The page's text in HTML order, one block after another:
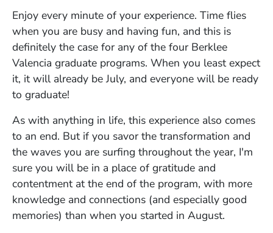
Enjoy every minute of your experience. Time flies
when you are busy and having fun, and this is
definitely the case for any of the four Berklee
Valencia graduate programs. When you least expect
it, it will already be July, and everyone will be ready
to graduate!
As with anything in life, this experience also comes
to an end. But if you savor the transformation and
the waves you are surfing throughout the year, I'm
sure you will be in a place of gratitude and
contentment at the end of the program, with more
knowledge and connections (and especially good
memories) than when you started in August.